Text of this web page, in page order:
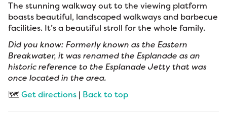
The stunning walkway out to the viewing platform
boasts beautiful, landscaped walkways and barbecue
facilities. It’s a beautiful stroll for the whole family.
Did you know: Formerly known as the Eastern
Breakwater, it was renamed the Esplanade as an
historic reference to the Esplanade Jetty that was
once located in the area.
🗺️Get directions | Back to top